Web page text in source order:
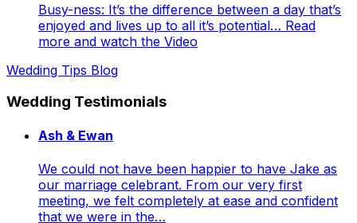
Busy-ness: It’s the difference between a day that’s
enjoyed and lives up to all it’s potential… Read
more and watch the Video
Wedding Tips Blog
Wedding Testimonials
Ash & Ewan
We could not have been happier to have Jake as
our marriage celebrant. From our very first
meeting, we felt completely at ease and confident
that we were in the…